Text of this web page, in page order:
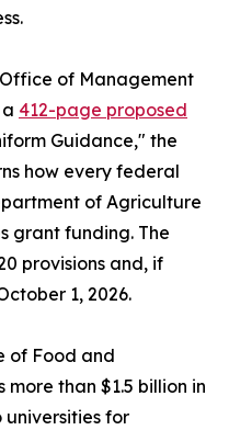
of Management
412-page proposed
Guidance," the
how every federal
of Agriculture
grant funding. The
provisions and, if
1, 2026.
of Food and
than $1.5 billion in
for